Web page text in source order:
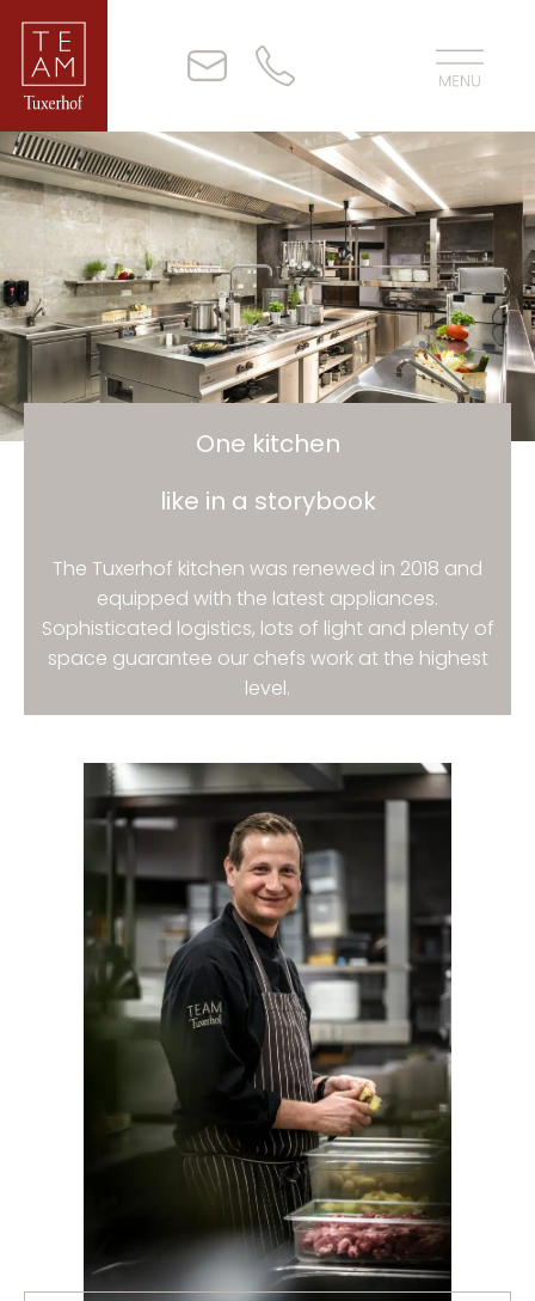
One kitchen
like in a storybook
The Tuxerhof kitchen was renewed in 2018 and
equipped with the latest appliances.
Sophisticated logistics, lots of light and plenty of
space guarantee our chefs work at the highest
level.